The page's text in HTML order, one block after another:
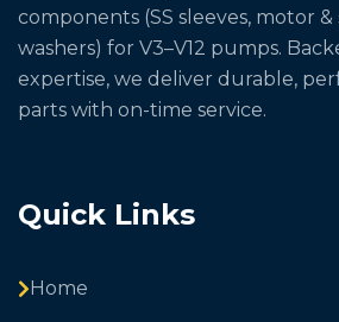
components (SS sleeves, motor
washers) for V3–V12 pumps.
expertise, we deliver durable,
parts with on-time service.
Quick Links
Home